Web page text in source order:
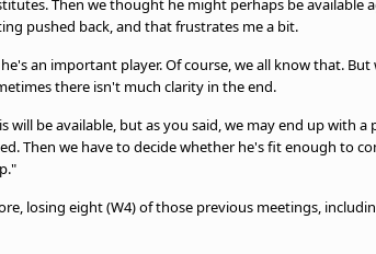
Then we thought he might perhaps be available
pushed back, and that frustrates me a bit.
an important player. Of course, we all know that.
there isn't much clarity in the end.
will be available, but as you said, we may end up with a
Then we have to decide whether he's fit enough to
losing eight (W4) of those previous meetings,